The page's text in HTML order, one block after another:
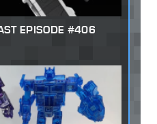
EPISODE #406